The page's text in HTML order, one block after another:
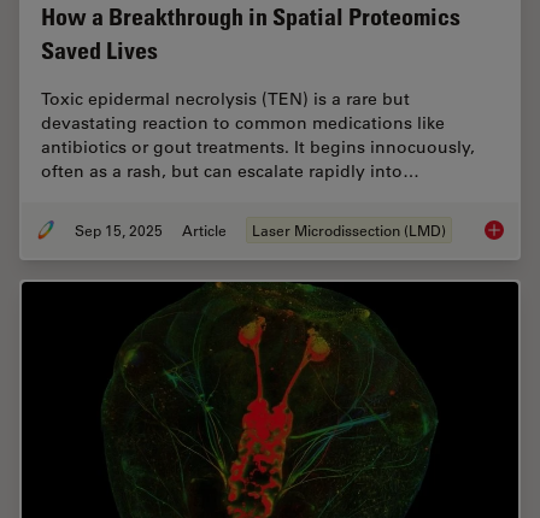
How a Breakthrough in Spatial Proteomics
Saved Lives
Toxic epidermal necrolysis (TEN) is a rare but
devastating reaction to common medications like
antibiotics or gout treatments. It begins innocuously,
often as a rash, but can escalate rapidly into…
Sep 15, 2025 Article Laser Microdissection (LMD) How a